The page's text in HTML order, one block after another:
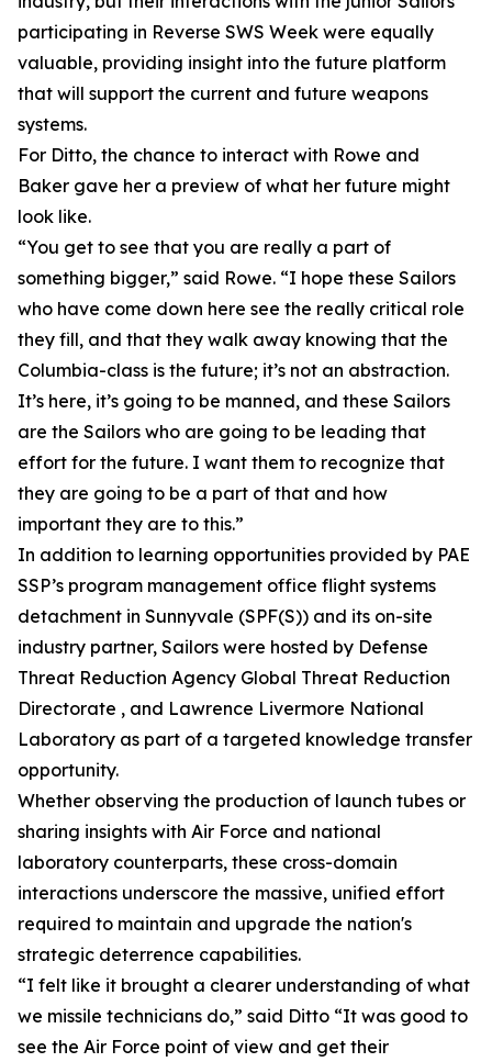
participating in Reverse SWS Week were equally
valuable, providing insight into the future platform
that will support the current and future weapons
systems.
For Ditto, the chance to interact with Rowe and
Baker gave her a preview of what her future might
look like.
“You get to see that you are really a part of
something bigger,” said Rowe. “I hope these Sailors
who have come down here see the really critical role
they fill, and that they walk away knowing that the
Columbia-class is the future; it’s not an abstraction.
It’s here, it’s going to be manned, and these Sailors
are the Sailors who are going to be leading that
effort for the future. I want them to recognize that
they are going to be a part of that and how
important they are to this.”
In addition to learning opportunities provided by PAE
SSP’s program management office flight systems
detachment in Sunnyvale (SPF(S)) and its on-site
industry partner, Sailors were hosted by Defense
Threat Reduction Agency Global Threat Reduction
Directorate , and Lawrence Livermore National
Laboratory as part of a targeted knowledge transfer
opportunity.
Whether observing the production of launch tubes or
sharing insights with Air Force and national
laboratory counterparts, these cross-domain
interactions underscore the massive, unified effort
required to maintain and upgrade the nation's
strategic deterrence capabilities.
“I felt like it brought a clearer understanding of what
we missile technicians do,” said Ditto “It was good to
see the Air Force point of view and get their